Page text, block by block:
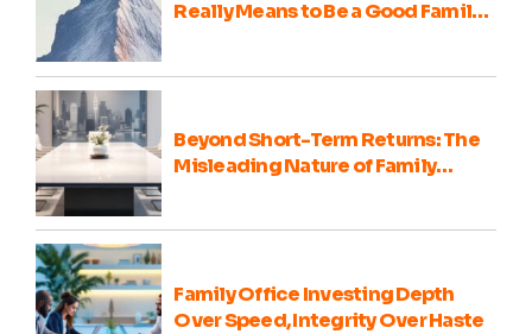
Really Means to Be a Good Family
Beyond Short-Term Returns: The
Misleading Nature of Family
Family Office Investing Depth
Over Speed, Integrity Over Haste